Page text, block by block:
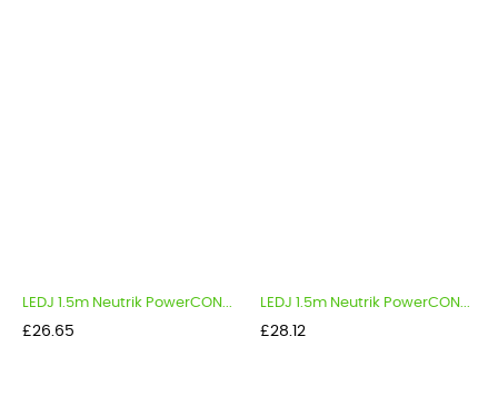
LEDJ 1.5m Neutrik PowerCON...
Price
£26.65
LEDJ 1.5m Neutrik PowerCON...
Price
£28.12